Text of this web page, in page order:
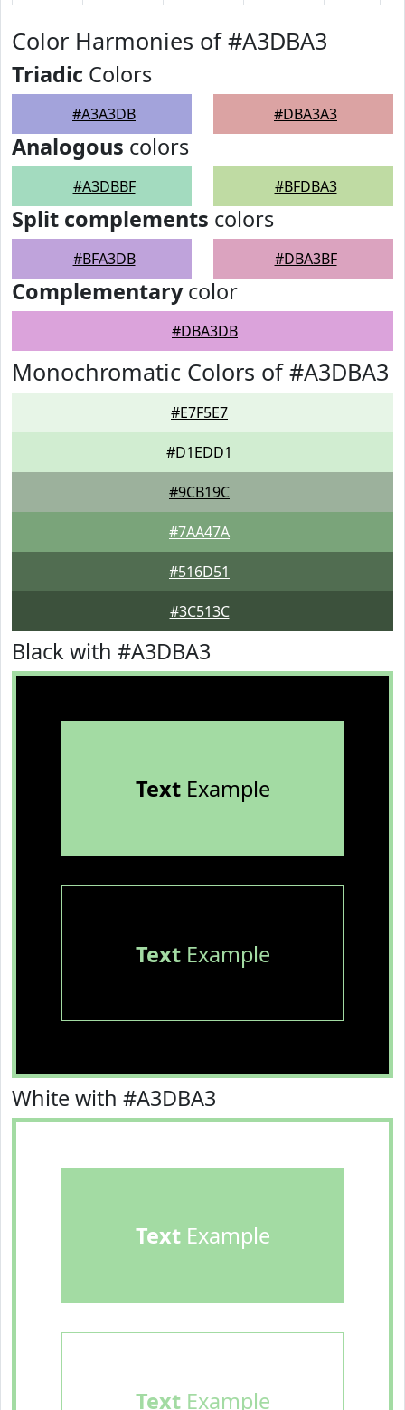
Color Harmonies of #A3DBA3
Triadic Colors
#A3A3DB #DBA3A3
Analogous colors
#A3DBBF #BFDBA3
Split complements colors
#BFA3DB #DBA3BF
Complementarycolor
#DBA3DB
Monochromatic Colors of #A3DBA3
#E7F5E7
#D1EDD1
#9CB19C
#7AA47A
#516D51
#3C513C
Black with #A3DBA3
TextExample
TextExample
White with #A3DBA3
TextExample
TextExample